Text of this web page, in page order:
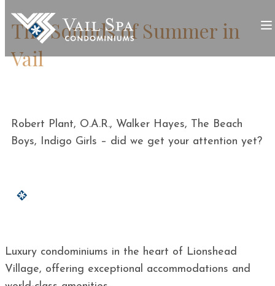
The Sounds of Summer in
Vail
Robert Plant, O.A.R., Walker Hayes, The Beach
Boys, Indigo Girls – did we get your attention yet?
Luxury condominiums in the heart of Lionshead
Village, offering exceptional accommodations and